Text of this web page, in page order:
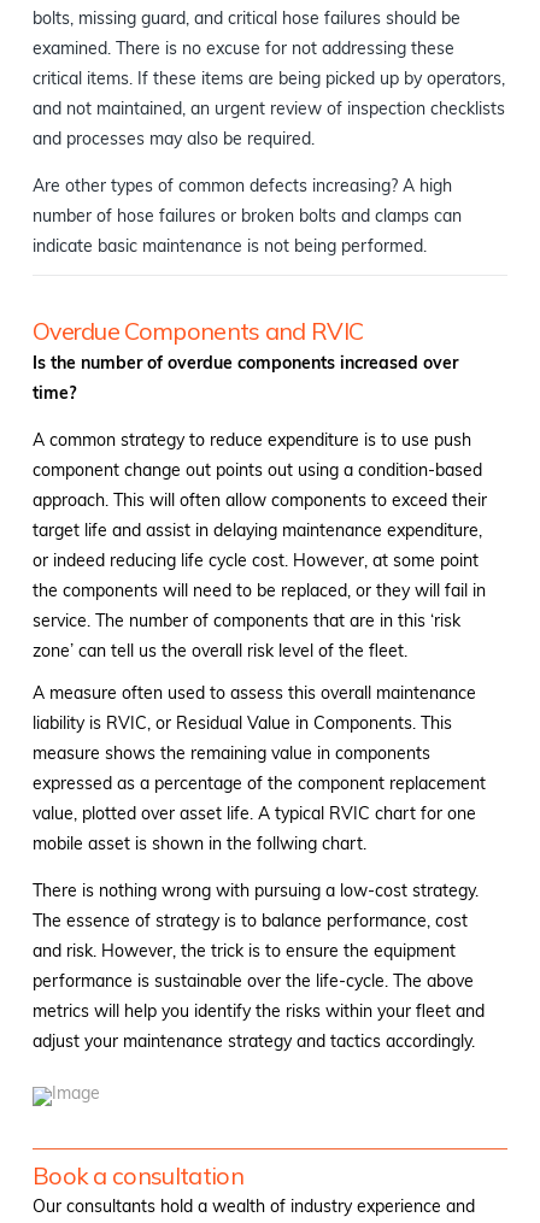
bolts, missing guard, and critical hose failures should be
examined. There is no excuse for not addressing these
critical items. If these items are being picked up by operators,
and not maintained, an urgent review of inspection checklists
and processes may also be required.
Are other types of common defects increasing? A high
number of hose failures or broken bolts and clamps can
indicate basic maintenance is not being performed.
Overdue Components and RVIC
Is the number of overdue components increased over
time?
A common strategy to reduce expenditure is to use push
component change out points out using a condition-based
approach. This will often allow components to exceed their
target life and assist in delaying maintenance expenditure,
or indeed reducing life cycle cost. However, at some point
the components will need to be replaced, or they will fail in
service. The number of components that are in this ‘risk
zone’ can tell us the overall risk level of the fleet.
A measure often used to assess this overall maintenance
liability is RVIC, or Residual Value in Components. This
measure shows the remaining value in components
expressed as a percentage of the component replacement
value, plotted over asset life. A typical RVIC chart for one
mobile asset is shown in the follwing chart.
There is nothing wrong with pursuing a low-cost strategy.
The essence of strategy is to balance performance, cost
and risk. However, the trick is to ensure the equipment
performance is sustainable over the life-cycle. The above
metrics will help you identify the risks within your fleet and
adjust your maintenance strategy and tactics accordingly.
Book a consultation
Our consultants hold a wealth of industry experience and